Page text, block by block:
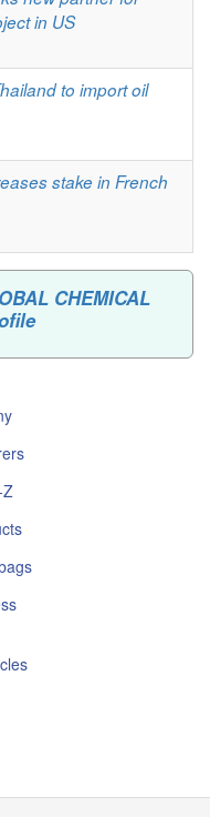
in US
to import oil
stake in French
CHEMICAL